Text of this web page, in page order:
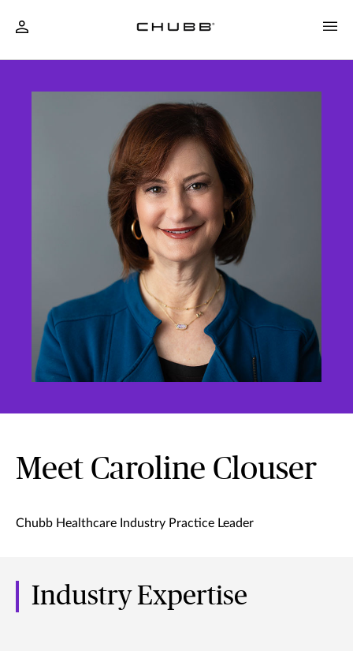
Meet Caroline Clouser
Chubb Healthcare Industry Practice Leader
Industry Expertise